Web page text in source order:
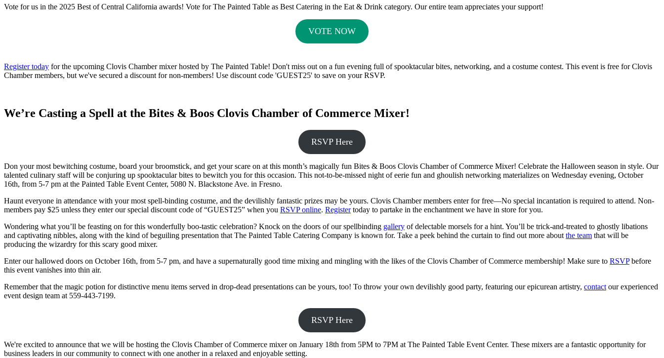
Vote for us in the 2025 Best of Central California awards! Vote for The Painted Table as Best Catering in the Eat & Drink category. Our entire team appreciates your support!
VOTE NOW
Register today for the upcoming Clovis Chamber mixer hosted by The Painted Table! Don't miss out on a fun evening full of spooktacular bites, networking, and a costume contest. This event is free for Clovis
Chamber members, but we've secured a discount for non-members! Use discount code 'GUEST25' to save on your RSVP.
We’re Casting a Spell at the Bites & Boos Clovis Chamber of Commerce Mixer!
RSVP Here
Don your most bewitching costume, board your broomstick, and get your scare on at this month’s magically fun Bites & Boos Clovis Chamber of Commerce Mixer! Celebrate the Halloween season in style. Our
talented culinary staff will be conjuring up spooktacular bites to bewitch you for this occasion. This not-to-be-missed night of eerie fun and ghoulish networking materializes on Wednesday evening, October
16th, from 5-7 pm at the Painted Table Event Center, 5080 N. Blackstone Ave. in Fresno.
Haunt everyone in attendance with your most spell-binding costume, and the devilishly fantastic prizes may be yours. Clovis Chamber members enter for free—No special incantation is required to attend. Non-
members pay $25 unless they enter our special discount code of “GUEST25” when you RSVP online. Registertoday to partake in the enchantment we have in store for you.
Wondering what you’ll be feasting on for this wonderfully boo-tastic celebration? Knock on the doors of our spellbinding gallery of delectable morsels for a hint. You’ll be trick-and-treated to ghostly libations
and captivating nibbles, along with the kind of beguiling presentation that The Painted Table Catering Company is known for. Take a peek behind the curtain to find out more about the team that will be
producing the wizardry for this scary good mixer.
Enter our hallowed doors on October 16th, from 5-7 pm, and have a supernaturally good time mixing and mingling with the likes of the Clovis Chamber of Commerce membership! Make sure to RSVPbefore
this event vanishes into thin air.
Remember that the magic potion for distinctive menu items served in drop-dead presentations can be yours, too! To throw your own devilishly good party, featuring our epicurean artistry, contact our experienced
event design team at 559-443-7199.
RSVP Here
We're excited to announce that we will be hosting the Clovis Chamber of Commerce mixer on January 18th from 5PM to 7PM at The Painted Table Event Center. These mixers are a fantastic opportunity for
business leaders in our community to connect with one another in a relaxed and enjoyable setting.